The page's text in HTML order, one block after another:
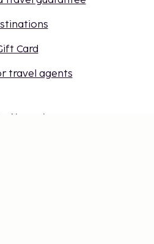
Card
travel agents
settings